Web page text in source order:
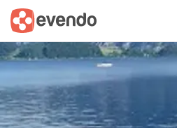
Summary Map